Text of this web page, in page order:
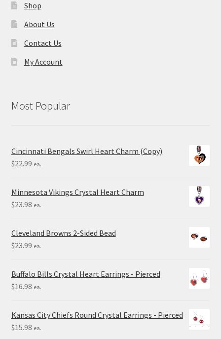
Shop
About Us
Contact Us
My Account
Most Popular
Cincinnati Bengals Swirl Heart Charm (Copy)
$22.99 ea.
Minnesota Vikings Crystal Heart Charm
$23.98 ea.
Cleveland Browns 2-Sided Bead
$23.99 ea.
Buffalo Bills Crystal Heart Earrings - Pierced
$16.98 ea.
Kansas City Chiefs Round Crystal Earrings - Pierced
$15.98 ea.